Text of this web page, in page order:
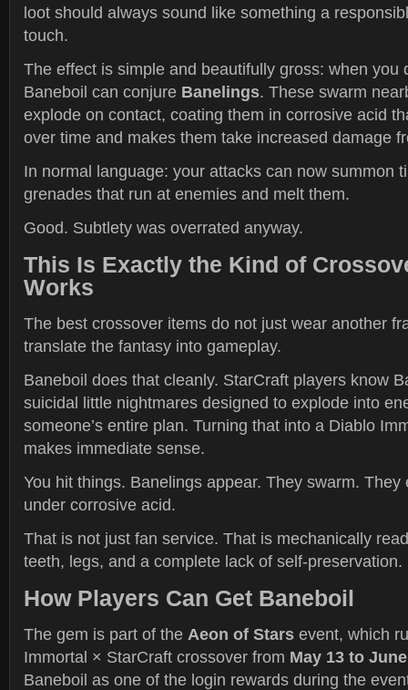
loot should always sound like something a
touch.
The effect is simple and beautifully gross: when you
Baneboil can conjure Banelings. These swarm
explode on contact, coating them in corrosive acid
over time and makes them take increased damage
In normal language: your attacks can now summon
grenades that run at enemies and melt them.
Good. Subtlety was overrated anyway.
This Is Exactly the Kind of
Works
The best crossover items do not just wear another
translate the fantasy into gameplay.
Baneboil does that cleanly. StarCraft players know
suicidal little nightmares designed to explode into
someone’s entire plan. Turning that into a Diablo
makes immediate sense.
You hit things. Banelings appear. They swarm.
under corrosive acid.
That is not just fan service. That is mechanically
teeth, legs, and a complete lack of self-preservation.
How Players Can Get Baneboil
The gem is part of the Aeon of Stars event, which
Immortal × StarCraft crossover from May 13 to
Baneboil as one of the login rewards during the